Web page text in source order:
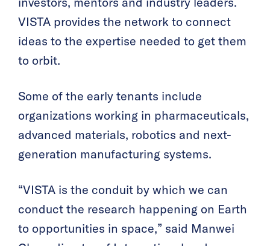
investors, mentors and industry leaders.
VISTA provides the network to connect
ideas to the expertise needed to get them
to orbit.
Some of the early tenants include
organizations working in pharmaceuticals,
advanced materials, robotics and next-
generation manufacturing systems.
“VISTA is the conduit by which we can
conduct the research happening on Earth
to opportunities in space,” said Manwei